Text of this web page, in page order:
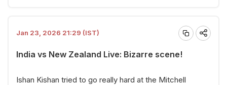
Jan 23, 2026 21:29 (IST)
India vs New Zealand Live: Bizarre scene!
Ishan Kishan tried to go really hard at the Mitchell